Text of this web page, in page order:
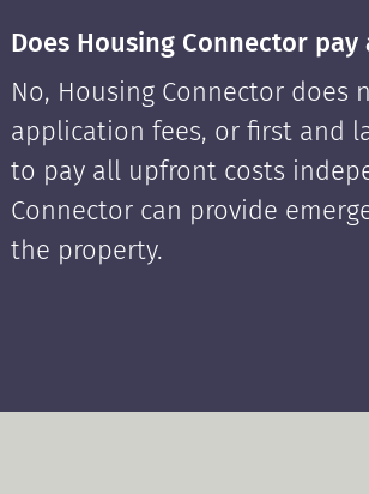
Does Housing Connector
No, Housing Connector does
application fees, or first and
to pay all upfront costs
Connector can provide
the property.